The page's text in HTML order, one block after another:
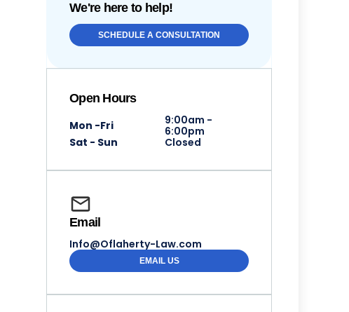
We're here to help!
SCHEDULE A CONSULTATION
Open Hours
Mon -Fri
9:00am -
6:00pm
Sat - Sun
Closed
Email
Info@Oflaherty-Law.com
EMAIL US